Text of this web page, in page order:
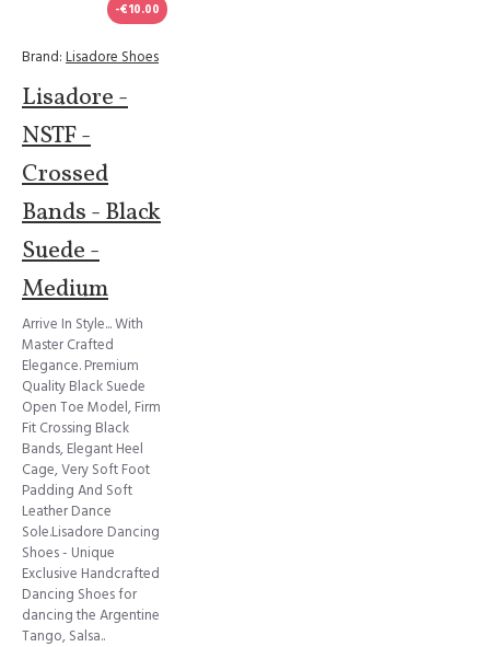
-€10.00
Brand: Lisadore Shoes
Lisadore -
NSTF -
Crossed
Bands - Black
Suede -
Medium
Arrive In Style... With
Master Crafted
Elegance. Premium
Quality Black Suede
Open Toe Model, Firm
Fit Crossing Black
Bands, Elegant Heel
Cage, Very Soft Foot
Padding And Soft
Leather Dance
Sole.Lisadore Dancing
Shoes - Unique
Exclusive Handcrafted
Dancing Shoes for
dancing the Argentine
Tango, Salsa..